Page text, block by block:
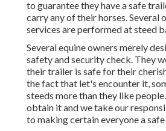
to guarantee they have a safe
carry any of their horses. Several
services are performed at steed
Several equine owners merely
safety and security check. They
their trailer is safe for their
the fact that let's encounter it,
steeds more than they like
obtain it and we take our
to making certain everyone a